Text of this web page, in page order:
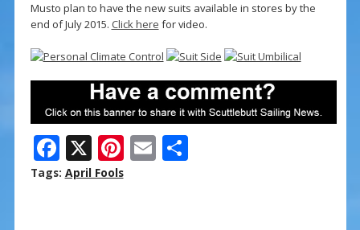
Musto plan to have the new suits available in stores by the
end of July 2015. Click here for video.
F
ac
X Pi
nt
E S
Tags: April Fools